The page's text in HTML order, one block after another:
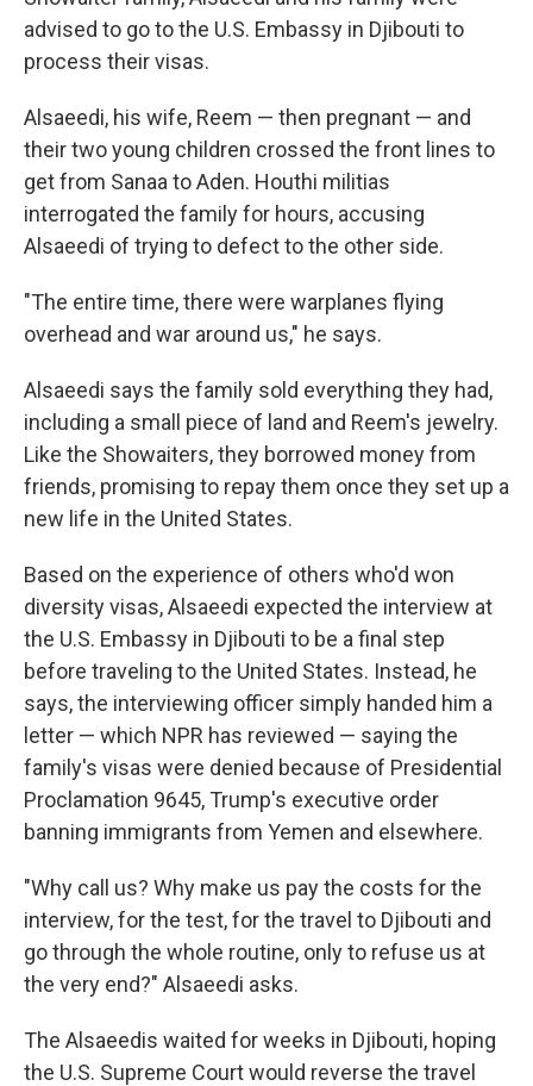
advised to go to the U.S. Embassy in Djibouti to
process their visas.
Alsaeedi, his wife, Reem — then pregnant — and
their two young children crossed the front lines to
get from Sanaa to Aden. Houthi militias
interrogated the family for hours, accusing
Alsaeedi of trying to defect to the other side.
"The entire time, there were warplanes flying
overhead and war around us," he says.
Alsaeedi says the family sold everything they had,
including a small piece of land and Reem's jewelry.
Like the Showaiters, they borrowed money from
friends, promising to repay them once they set up a
new life in the United States.
Based on the experience of others who'd won
diversity visas, Alsaeedi expected the interview at
the U.S. Embassy in Djibouti to be a final step
before traveling to the United States. Instead, he
says, the interviewing officer simply handed him a
letter — which NPR has reviewed — saying the
family's visas were denied because of Presidential
Proclamation 9645, Trump's executive order
banning immigrants from Yemen and elsewhere.
"Why call us? Why make us pay the costs for the
interview, for the test, for the travel to Djibouti and
go through the whole routine, only to refuse us at
the very end?" Alsaeedi asks.
The Alsaeedis waited for weeks in Djibouti, hoping
the U.S. Supreme Court would reverse the travel